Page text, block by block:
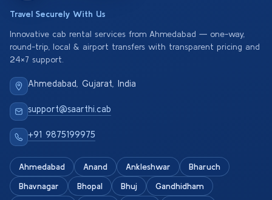
Travel Securely With Us
Innovative cab rental services from Ahmedabad — one-way,
round-trip, local & airport transfers with transparent pricing and
24×7 support.
Ahmedabad, Gujarat, India
support@saarthi.cab
+91 9875199975
Ahmedabad Anand Ankleshwar
Bharuch
Bhavnagar
Bhopal Bhuj
Gandhidham